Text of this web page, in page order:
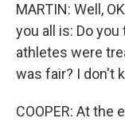
MARTIN: Well,
you all is: Do
athletes were
was fair? I don't
COOPER: At the